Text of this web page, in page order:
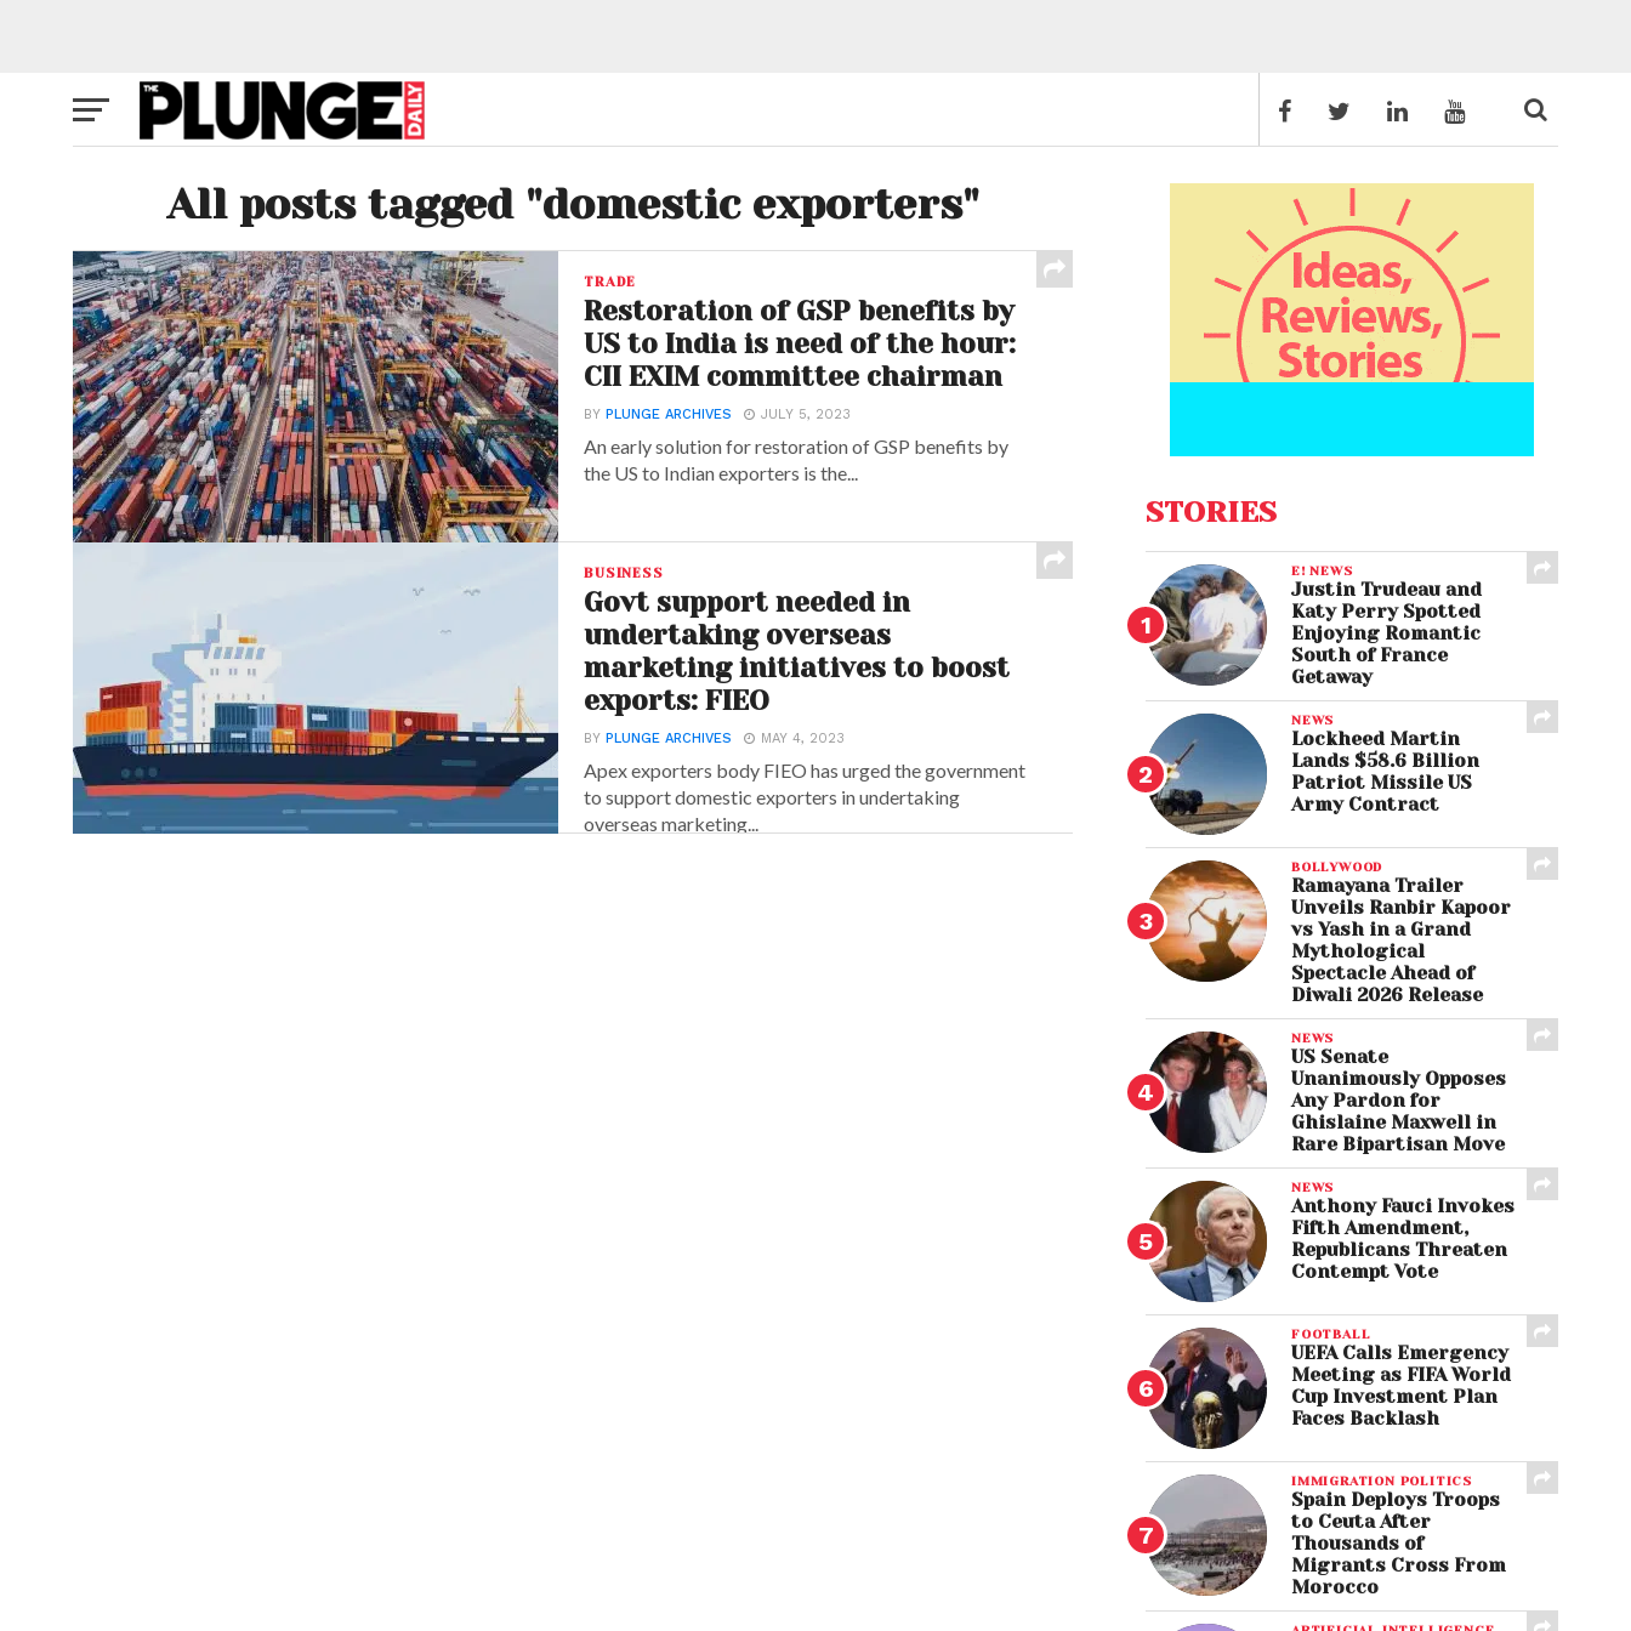
All posts tagged "domestic exporters"
TRADE
Restoration of GSP benefits by
US to India is need of the hour:
CII EXIM committee chairman
BYPLUNGE ARCHIVES JULY 5, 2023
An early solution for restoration of GSP benefits by
the US to Indian exporters is the...
BUSINESS
Govt support needed in
undertaking overseas
marketing initiatives to boost
exports: FIEO
BYPLUNGE ARCHIVES MAY 4, 2023
Apex exporters body FIEO has urged the government
to support domestic exporters in undertaking
overseas marketing...
STORIES
E! NEWS
Justin Trudeau and
Katy Perry Spotted
Enjoying Romantic
South of France
Getaway
NEWS
Lockheed Martin
Lands $58.6 Billion
Patriot Missile US
Army Contract
BOLLYWOOD
Ramayana Trailer
Unveils Ranbir Kapoor
vs Yash in a Grand
Mythological
Spectacle Ahead of
Diwali 2026 Release
NEWS
US Senate
Unanimously Opposes
Any Pardon for
Ghislaine Maxwell in
Rare Bipartisan Move
NEWS
Anthony Fauci Invokes
Fifth Amendment,
Republicans Threaten
Contempt Vote
FOOTBALL
UEFA Calls Emergency
Meeting as FIFA World
Cup Investment Plan
Faces Backlash
IMMIGRATION POLITICS
Spain Deploys Troops
to Ceuta After
Thousands of
Migrants Cross From
Morocco